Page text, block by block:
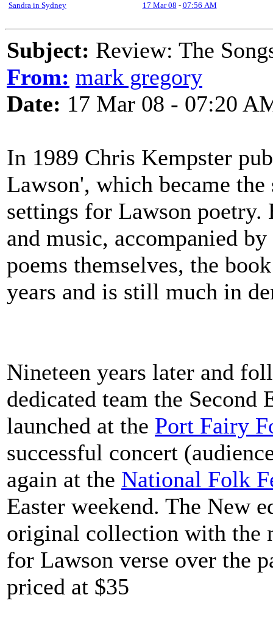
Sandra in Sydney
17 Mar 08 - 07:56 AM
Subject: Review: The
From: mark gregory
Date: 17 Mar 08 - 07:20
In 1989 Chris Kempster
Lawson', which became
settings for Lawson
and music, accompanied
poems themselves, the
years and is still much in
Nineteen years later and
dedicated team the Second
launched at the Port Fairy
successful concert
again at the National Folk
Easter weekend. The New
original collection with the
for Lawson verse over the
priced at $35